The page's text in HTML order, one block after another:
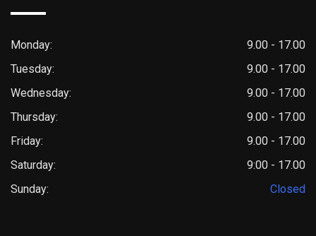
Monday:
9.00 - 17.00
Tuesday:
9.00 - 17.00
Wednesday:
9.00 - 17.00
Thursday:
9.00 - 17.00
Friday:
9.00 - 17.00
Saturday:
9:00 - 17.00
Sunday:
Closed